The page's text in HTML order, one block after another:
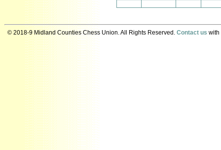
© 2018-9 Midland Counties Chess Union. All Rights Reserved. Contact us with